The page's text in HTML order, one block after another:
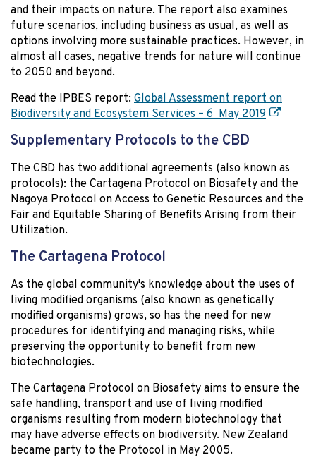
and their impacts on nature. The report also examines
future scenarios, including business as usual, as well as
options involving more sustainable practices. However, in
almost all cases, negative trends for nature will continue
to 2050 and beyond.
Read the IPBES report: Global Assessment report on
Biodiversity and Ecosystem Services – 6 May 2019
Supplementary Protocols to the CBD
The CBD has two additional agreements (also known as
protocols): the Cartagena Protocol on Biosafety and the
Nagoya Protocol on Access to Genetic Resources and the
Fair and Equitable Sharing of Benefits Arising from their
Utilization.
The Cartagena Protocol
As the global community's knowledge about the uses of
living modified organisms (also known as genetically
modified organisms) grows, so has the need for new
procedures for identifying and managing risks, while
preserving the opportunity to benefit from new
biotechnologies.
The Cartagena Protocol on Biosafety aims to ensure the
safe handling, transport and use of living modified
organisms resulting from modern biotechnology that
may have adverse effects on biodiversity. New Zealand
became party to the Protocol in May 2005.